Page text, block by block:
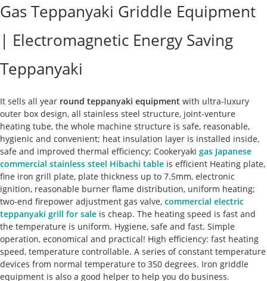
よくある質問
お問い合わせ
Gas Teppanyaki Griddle Equipment
| Electromagnetic Energy Saving
Teppanyaki
It sells all year round teppanyaki equipment with ultra-luxury
outer box design, all stainless steel structure, joint-venture
heating tube, the whole machine structure is safe, reasonable,
hygienic and convenient; heat insulation layer is installed inside,
safe and improved thermal efficiency; Cookeryaki gas Japanese
commercial stainless steel Hibachi table is efficient Heating plate,
fine iron grill plate, plate thickness up to 7.5mm, electronic
ignition, reasonable burner flame distribution, uniform heating;
two-end firepower adjustment gas valve, commercial electric
teppanyaki grill for sale is cheap. The heating speed is fast and
the temperature is uniform. Hygiene, safe and fast. Simple
operation, economical and practical! High efficiency: fast heating
speed, temperature controllable. A series of constant temperature
devices from normal temperature to 350 degrees. Iron griddle
equipment is also a good helper to help you do business.